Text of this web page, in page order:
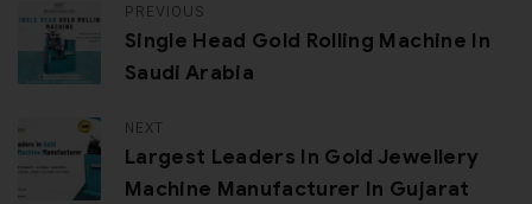
PREVIOUS
Single Head Gold Rolling Machine In
Saudi Arabia
NEXT
Largest Leaders In Gold Jewellery
Machine Manufacturer In Gujarat